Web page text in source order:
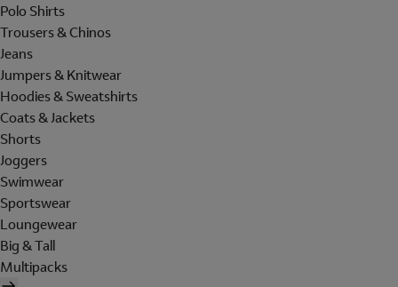
Polo Shirts
Trousers & Chinos
Jeans
Jumpers & Knitwear
Hoodies & Sweatshirts
Coats & Jackets
Shorts
Joggers
Swimwear
Sportswear
Loungewear
Big & Tall
Multipacks